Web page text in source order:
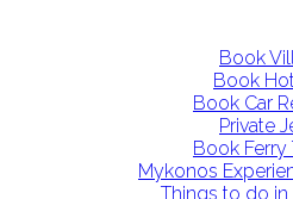
Book
Book
Book Car
Private
Book Ferry
Mykonos
Things to do